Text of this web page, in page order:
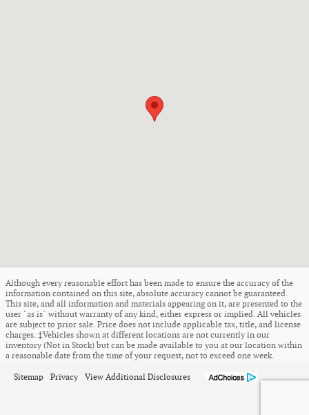
Although every reasonable effort has been made to ensure the accuracy of the
information contained on this site, absolute accuracy cannot be guaranteed.
This site, and all information and materials appearing on it, are presented to the
user "as is" without warranty of any kind, either express or implied. All vehicles
are subject to prior sale. Price does not include applicable tax, title, and license
charges. ‡Vehicles shown at different locations are not currently in our
inventory (Not in Stock) but can be made available to you at our location within
a reasonable date from the time of your request, not to exceed one week.
Sitemap Privacy View Additional Disclosures